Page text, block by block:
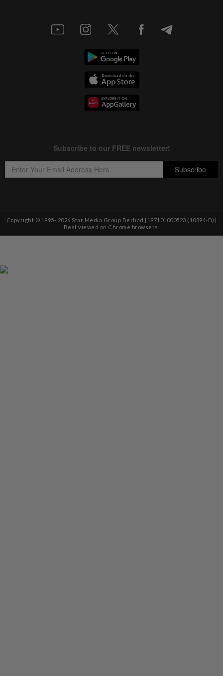
Copyright © 1995- 2026 Star Media Group Berhad [197101000523 (10894-D)]
Best viewed on Chrome browsers.